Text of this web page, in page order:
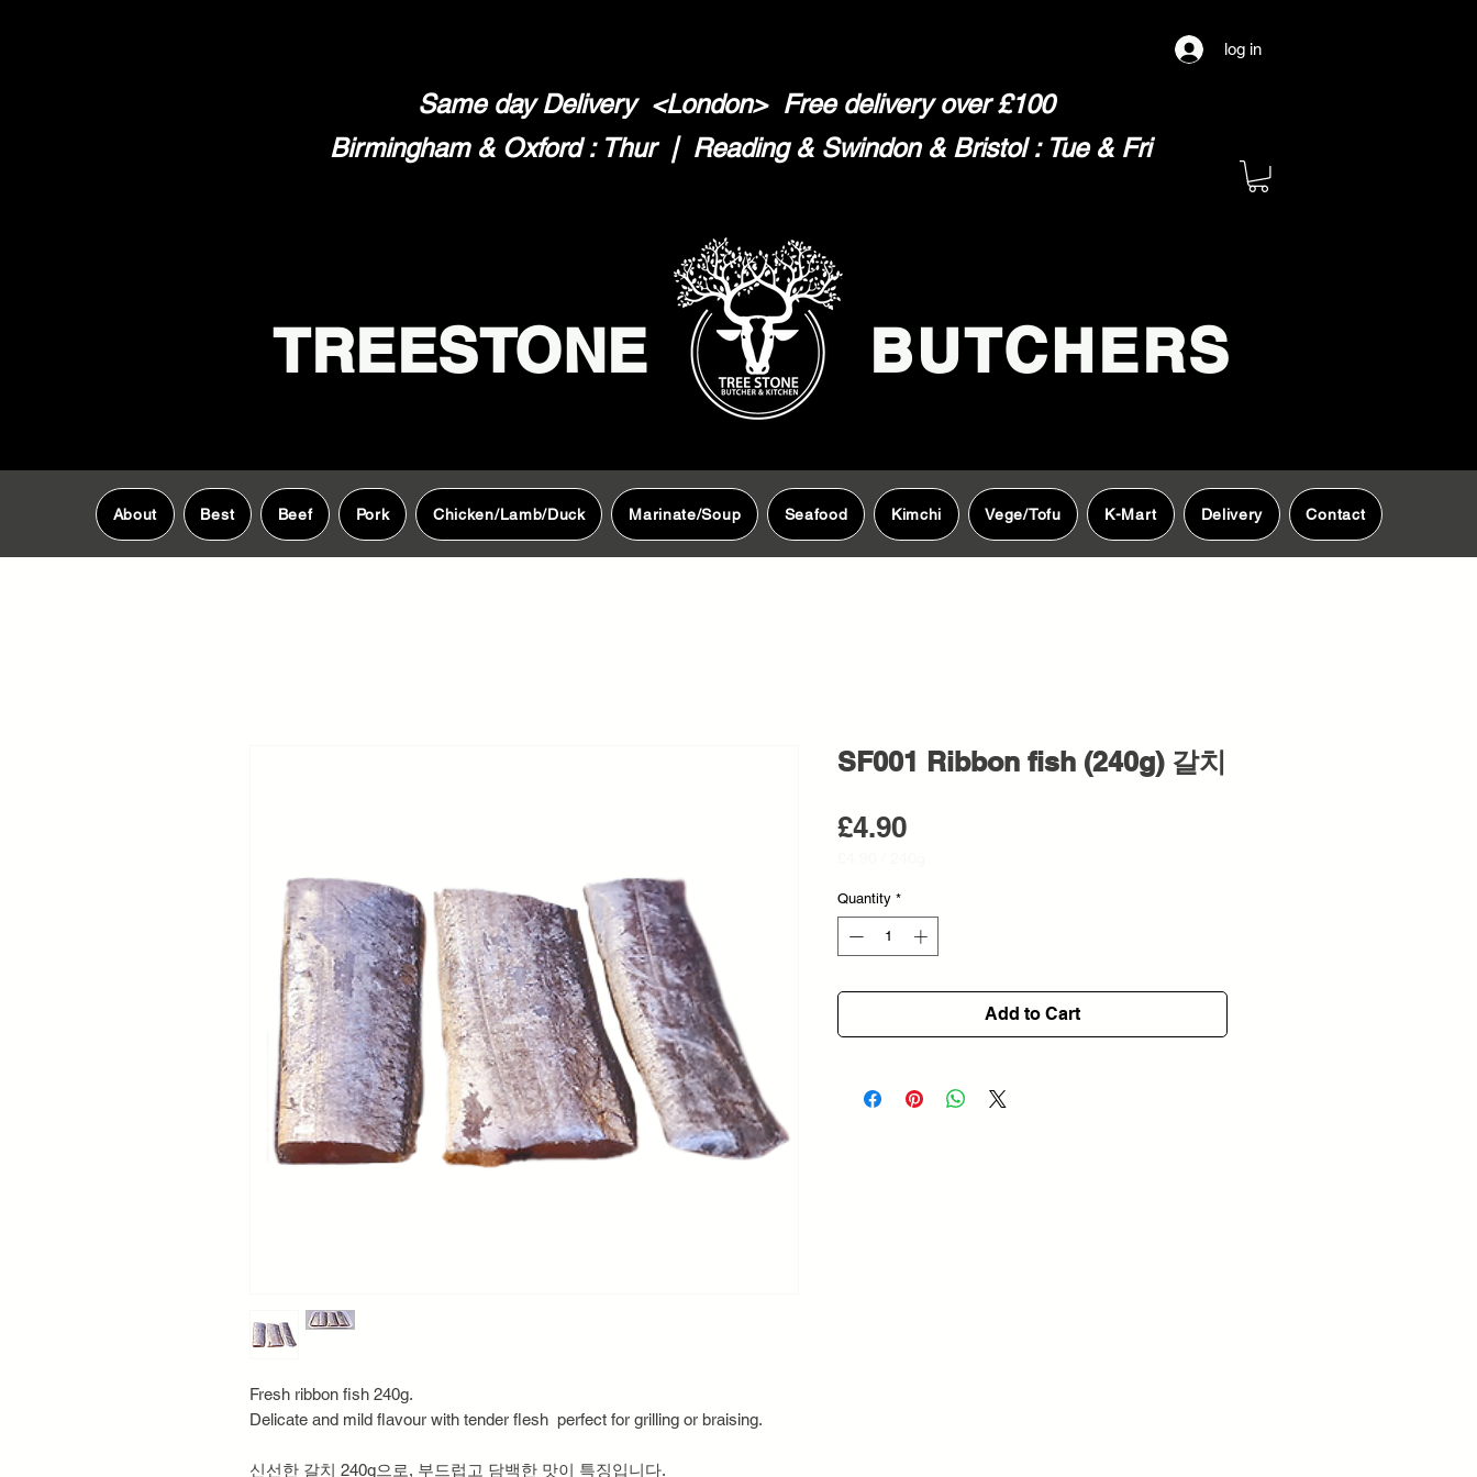
log in
Same day Delivery <London> Free delivery over £100
Birmingham & Oxford : Thur | Reading & Swindon & Bristol : Tue & Fri
TREESTONE BUTCHERS
About Best Beef Pork Chicken/Lamb/Duck Marinate/Soup Seafood Kimchi Vege/Tofu K-Mart Delivery Contact
Fresh ribbon fish 240g.
Delicate and mild flavour with tender flesh perfect for grilling or braising.
신선한 갈치 240g으로, 부드럽고 담백한 맛이 특징입니다.
SF001 Ribbon fish (240g) 갈치
£4.90Price
per
240
Grams
Quantity *
Add to Cart